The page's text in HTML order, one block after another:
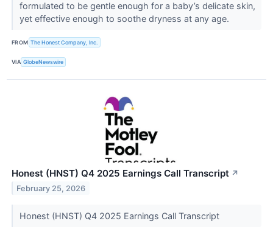
formulated to be gentle enough for a baby’s delicate skin,
yet effective enough to soothe dryness at any age.
FROM The Honest Company, Inc.
VIA GlobeNewswire
Honest (HNST) Q4 2025 Earnings Call Transcript ↗
February 25, 2026
Honest (HNST) Q4 2025 Earnings Call Transcript